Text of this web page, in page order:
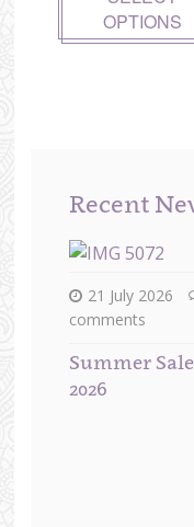
OPTIONS
Recent
21 July 2026
comments
Summer Sale
2026